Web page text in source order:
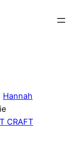
Hannah
CRAFT